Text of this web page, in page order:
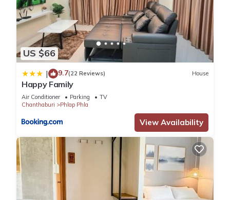
US $66
| 9.7(22 Reviews) House
Happy Family
Air Conditioner Parking
TV
Chanthaburi
Phlap Phla
View Availability